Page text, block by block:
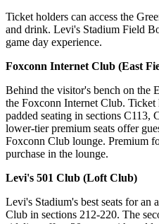
Ticket holders can access the
and drink. Levi's Stadium Field
game day experience.
Foxconn Internet Club (East
Behind the visitor's bench on the
the Foxconn Internet Club.
padded seating in sections C113,
lower-tier premium seats offer
Foxconn Club lounge. Premium
purchase in the lounge.
Levi's 501 Club (Loft Club)
Levi's Stadium's best seats for an
Club in sections 212-220. The